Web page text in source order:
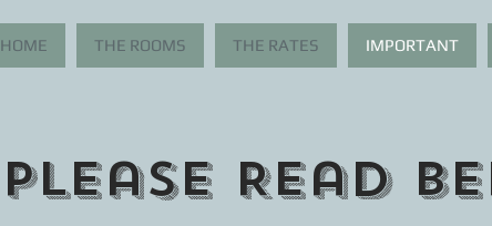
HOME THE ROOMS THE RATES IMPORTANT
Please Read